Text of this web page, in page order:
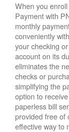
When you
Payment with
monthly
conveniently
your checking
account on its
eliminates the
checks or
simplifying the
option to
paperless bill
provided free of
effective way to